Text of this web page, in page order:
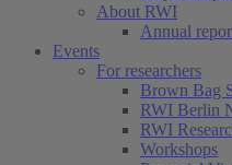
About RWI
Annual
Events
For researchers
Brown Bag
RWI Berlin
RWI
Workshops